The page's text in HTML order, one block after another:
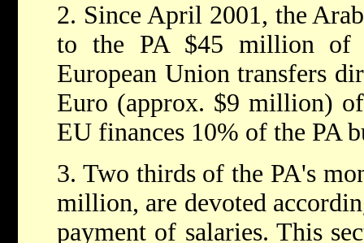
2. Since April 2001, the
to the PA $45 million of
European Union transfers
Euro (approx. $9 million)
EU finances 10% of the PA
3. Two thirds of the PA's
million, are devoted
payment of salaries. This